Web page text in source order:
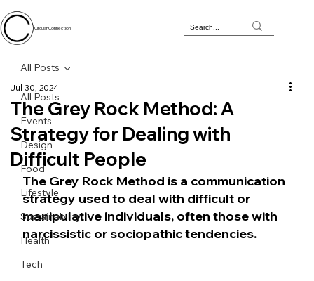
Circular Connection
All Posts
Events
Design
Food
Lifestyle
Sustainability
Health
Tech
All Posts
The Grey Rock Method: A
Strategy for Dealing with
Difficult People
Jul 30, 2024
The Grey Rock Method is a communication
strategy used to deal with difficult or
manipulative individuals, often those with
narcissistic or sociopathic tendencies.